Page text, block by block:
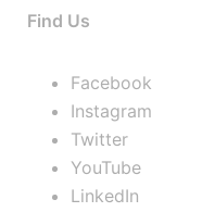
Find Us
Facebook
Instagram
Twitter
YouTube
LinkedIn